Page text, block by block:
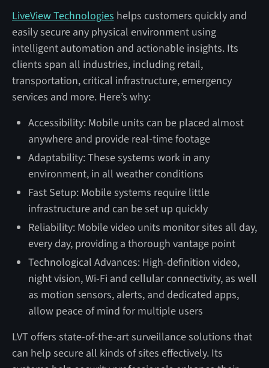
LiveView Technologies helps customers quickly and
easily secure any physical environment using
intelligent automation and actionable insights. Its
clients span all industries, including retail,
transportation, critical infrastructure, emergency
services and more. Here’s why:
Accessibility: Mobile units can be placed almost
anywhere and provide real-time footage
Adaptability: These systems work in any
environment, in all weather conditions
Fast Setup: Mobile systems require little
infrastructure and can be set up quickly
Reliability: Mobile video units monitor sites all day,
every day, providing a thorough vantage point
Technological Advances: High-definition video,
night vision, Wi-Fi and cellular connectivity, as well
as motion sensors, alerts, and dedicated apps,
allow peace of mind for multiple users
LVT offers state-of-the-art surveillance solutions that
can help secure all kinds of sites effectively. Its